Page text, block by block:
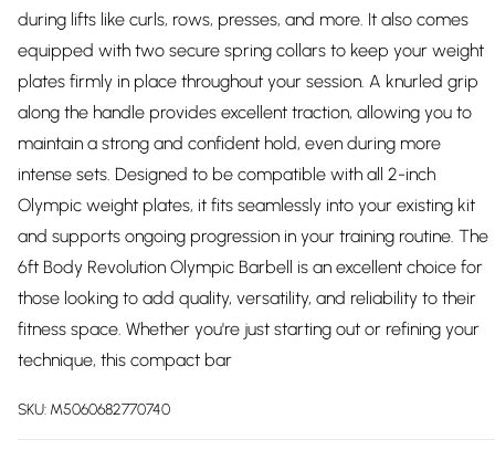
during lifts like curls, rows, presses, and more. It also comes
equipped with two secure spring collars to keep your weight
plates firmly in place throughout your session. A knurled grip
along the handle provides excellent traction, allowing you to
maintain a strong and confident hold, even during more
intense sets. Designed to be compatible with all 2-inch
Olympic weight plates, it fits seamlessly into your existing kit
and supports ongoing progression in your training routine. The
6ft Body Revolution Olympic Barbell is an excellent choice for
those looking to add quality, versatility, and reliability to their
fitness space. Whether you're just starting out or refining your
technique, this compact bar
SKU: M5060682770740